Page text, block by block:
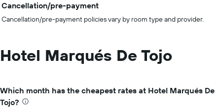
Cancellation/pre-payment
Cancellation/pre-payment policies vary by room type and provider.
Hotel Marqués De Tojo
Which month has the cheapest rates at Hotel Marqués De
Tojo?